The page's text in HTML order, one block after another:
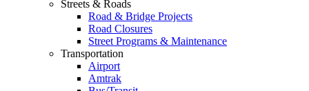
Streets & Roads
Road & Bridge Projects
Road Closures
Street Programs & Maintenance
Transportation
Airport
Amtrak